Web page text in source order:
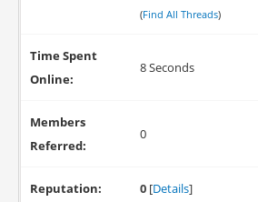
(Find All Threads)
Time Spent
Online:
8 Seconds
Members
Referred:
0
Reputation: 0 [Details]